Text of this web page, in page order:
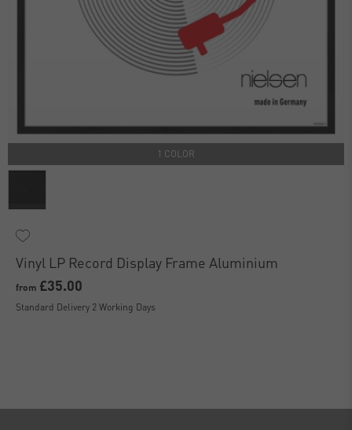
1 COLOR
Vinyl LP Record Display Frame Aluminium
from £35.00
Standard Delivery 2 Working Days